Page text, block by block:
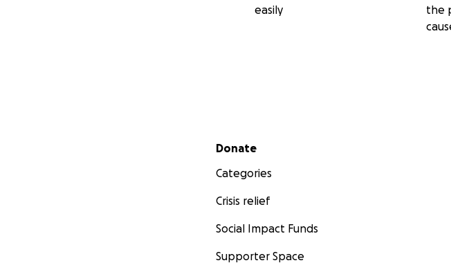
easily
the
Secondary menu
Donate
Categories
Crisis relief
Social Impact Funds
Supporter Space